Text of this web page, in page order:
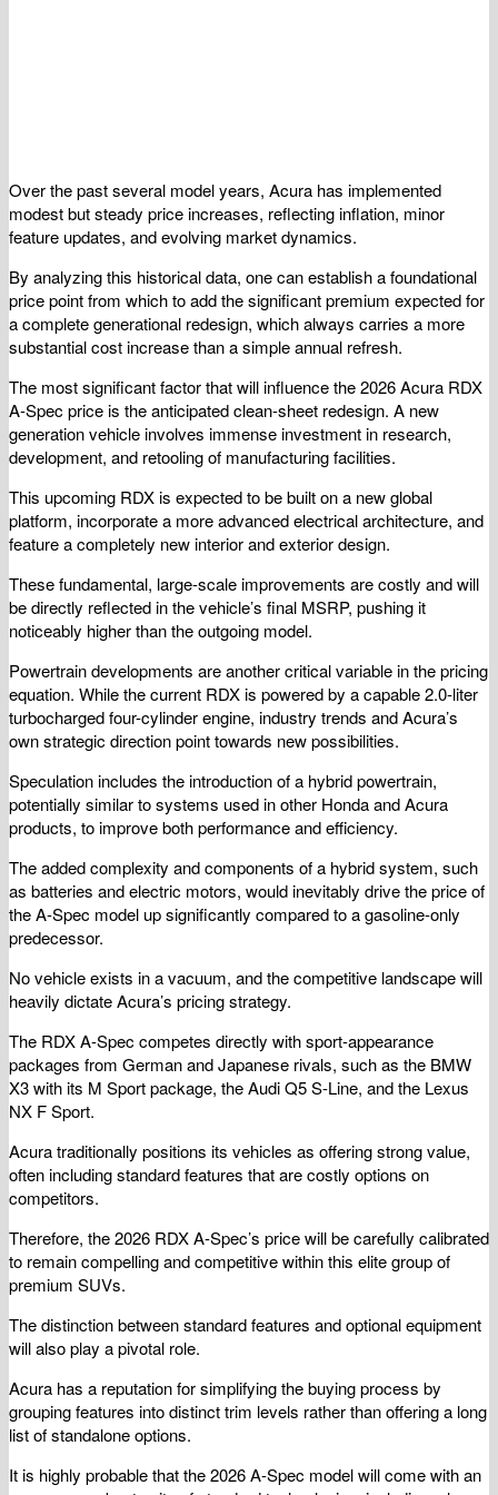
Over the past several model years, Acura has implemented
modest but steady price increases, reflecting inflation, minor
feature updates, and evolving market dynamics.
By analyzing this historical data, one can establish a foundational
price point from which to add the significant premium expected for
a complete generational redesign, which always carries a more
substantial cost increase than a simple annual refresh.
The most significant factor that will influence the 2026 Acura RDX
A-Spec price is the anticipated clean-sheet redesign. A new
generation vehicle involves immense investment in research,
development, and retooling of manufacturing facilities.
This upcoming RDX is expected to be built on a new global
platform, incorporate a more advanced electrical architecture, and
feature a completely new interior and exterior design.
These fundamental, large-scale improvements are costly and will
be directly reflected in the vehicle’s final MSRP, pushing it
noticeably higher than the outgoing model.
Powertrain developments are another critical variable in the pricing
equation. While the current RDX is powered by a capable 2.0-liter
turbocharged four-cylinder engine, industry trends and Acura’s
own strategic direction point towards new possibilities.
Speculation includes the introduction of a hybrid powertrain,
potentially similar to systems used in other Honda and Acura
products, to improve both performance and efficiency.
The added complexity and components of a hybrid system, such
as batteries and electric motors, would inevitably drive the price of
the A-Spec model up significantly compared to a gasoline-only
predecessor.
No vehicle exists in a vacuum, and the competitive landscape will
heavily dictate Acura’s pricing strategy.
The RDX A-Spec competes directly with sport-appearance
packages from German and Japanese rivals, such as the BMW
X3 with its M Sport package, the Audi Q5 S-Line, and the Lexus
NX F Sport.
Acura traditionally positions its vehicles as offering strong value,
often including standard features that are costly options on
competitors.
Therefore, the 2026 RDX A-Spec’s price will be carefully calibrated
to remain compelling and competitive within this elite group of
premium SUVs.
The distinction between standard features and optional equipment
will also play a pivotal role.
Acura has a reputation for simplifying the buying process by
grouping features into distinct trim levels rather than offering a long
list of standalone options.
It is highly probable that the 2026 A-Spec model will come with an